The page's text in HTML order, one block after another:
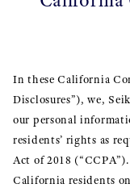
In these California
Disclosures”), we,
our personal
residents’ rights as
Act of 2018
California residents